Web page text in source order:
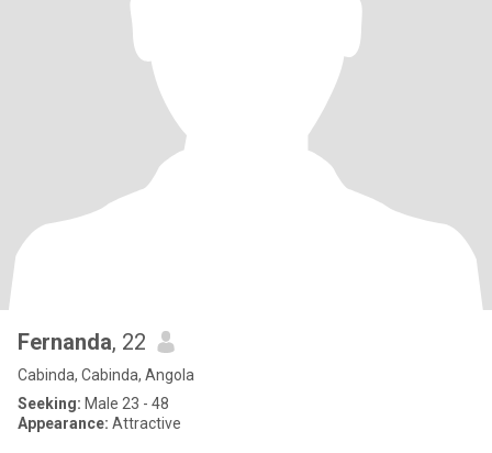
Fernanda, 22
Cabinda, Cabinda, Angola
Seeking: Male 23 - 48
Appearance: Attractive